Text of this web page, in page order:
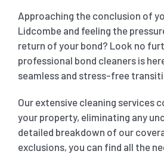
Approaching the conclusion of
Lidcombe and feeling the
return of your bond? Look no
professional bond cleaners is
seamless and stress-free
Our extensive cleaning services
your property, eliminating any
detailed breakdown of our
exclusions, you can find all the